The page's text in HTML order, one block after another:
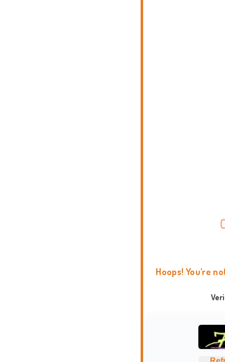
Hoops! You're